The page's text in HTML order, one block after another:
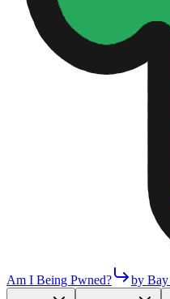
Am I Being Pwned? by